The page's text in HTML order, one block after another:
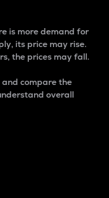
is more demand for
its price may rise.
the prices may fall.
compare the
overall